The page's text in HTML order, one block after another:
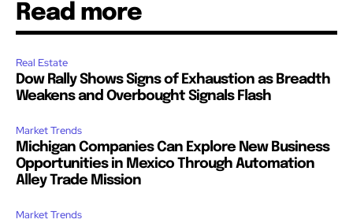
Read more
Real Estate
Dow Rally Shows Signs of Exhaustion as Breadth
Weakens and Overbought Signals Flash
Market Trends
Michigan Companies Can Explore New Business
Opportunities in Mexico Through Automation
Alley Trade Mission
Market Trends